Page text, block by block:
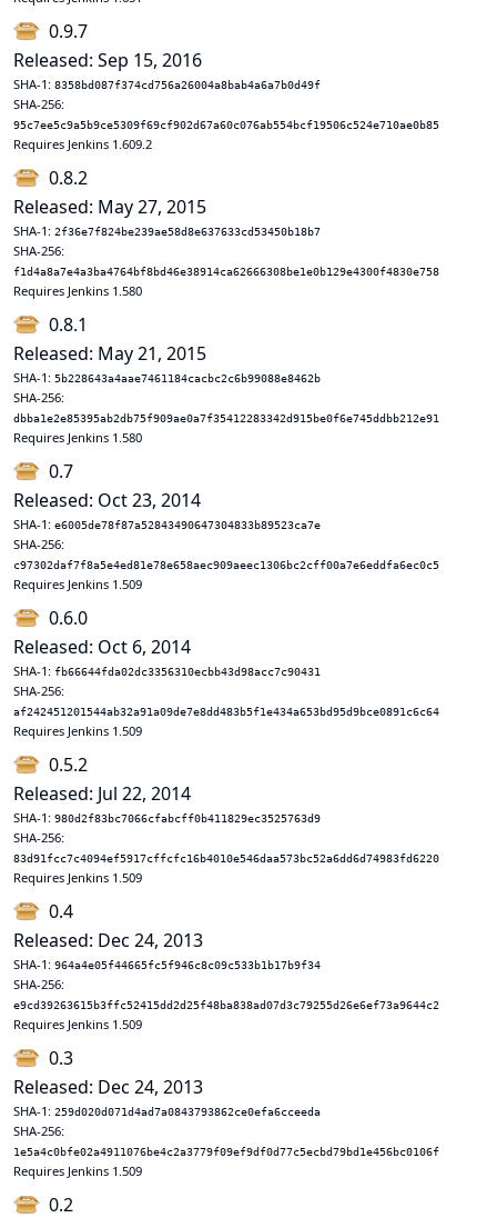
0.9.7
Released: Sep 15, 2016
SHA-1: 8358bd087f374cd756a26004a8bab4a6a7b0d49f
SHA-256:
95c7ee5c9a5b9ce5309f69cf902d67a60c076ab554bcf19506c524e710ae0b85
Requires Jenkins 1.609.2
0.8.2
Released: May 27, 2015
SHA-1: 2f36e7f824be239ae58d8e637633cd53450b18b7
SHA-256:
f1d4a8a7e4a3ba4764bf8bd46e38914ca62666308be1e0b129e4300f4830e758
Requires Jenkins 1.580
0.8.1
Released: May 21, 2015
SHA-1: 5b228643a4aae7461184cacbc2c6b99088e8462b
SHA-256:
dbba1e2e85395ab2db75f909ae0a7f35412283342d915be0f6e745ddbb212e91
Requires Jenkins 1.580
0.7
Released: Oct 23, 2014
SHA-1: e6005de78f87a52843490647304833b89523ca7e
SHA-256:
c97302daf7f8a5e4ed81e78e658aec909aeec1306bc2cff00a7e6eddfa6ec0c5
Requires Jenkins 1.509
0.6.0
Released: Oct 6, 2014
SHA-1: fb66644fda02dc3356310ecbb43d98acc7c90431
SHA-256:
af242451201544ab32a91a09de7e8dd483b5f1e434a653bd95d9bce0891c6c64
Requires Jenkins 1.509
0.5.2
Released: Jul 22, 2014
SHA-1: 980d2f83bc7066cfabcff0b411829ec3525763d9
SHA-256:
83d91fcc7c4094ef5917cffcfc16b4010e546daa573bc52a6dd6d74983fd6220
Requires Jenkins 1.509
0.4
Released: Dec 24, 2013
SHA-1: 964a4e05f44665fc5f946c8c09c533b1b17b9f34
SHA-256:
e9cd39263615b3ffc52415dd2d25f48ba838ad07d3c79255d26e6ef73a9644c2
Requires Jenkins 1.509
0.3
Released: Dec 24, 2013
SHA-1: 259d020d071d4ad7a0843793862ce0efa6cceeda
SHA-256:
1e5a4c0bfe02a4911076be4c2a3779f09ef9df0d77c5ecbd79bd1e456bc0106f
Requires Jenkins 1.509
0.2